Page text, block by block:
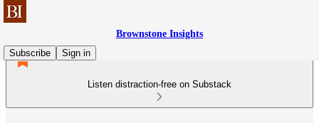
Brownstone Insights
Subscribe
Sign in
Listen distraction-free on Substack